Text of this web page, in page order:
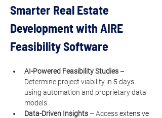
Smarter Real Estate
Development with AIRE
Feasibility Software
AI-Powered Feasibility Studies –
Determine project viability in 5 days
using automation and proprietary data
models.
Data-Driven Insights – Access extensive